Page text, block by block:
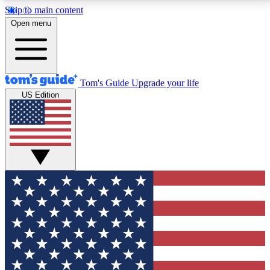
Skip to main content
12
MEMBER FEATURES
Exclusive Newsletters
Tech news direct to your inbox
GET CLUB ACCESS QUICK
For the fastest way to join Tom's Guide Club enter
your email below. We'll send you a confirmation and
sign you up to our newsletter to keep you updated on
all the latest news.
Open menu
Tom's Guide Upgrade your life
US Edition